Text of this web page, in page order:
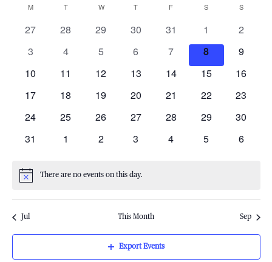
Search
and
Views
date.
Calendar
of
Events
M TTUESDAY WWEDNESDAY
T THURSDAY
F S SATURDAY
SSUNDAY
0
27
0
28
0
29
0
30
0
events
31
0
events
1
0
2
0
3
0
4
0
5
0
6
0
events
7
0
events
8
0
9
0
10
0
11
0
12
0
13
0
14
0
15
0
16
0
17
0
18
0
19
0
20
0
21
0
22
0
23
0
24
0
25
0
26
0
27
0
28
0
29
0
30
0
31
0
1
0
2
0
3
0
4
0
5
0
6
Notice
There are no events on this day.
Jul This Month Sep
Export Events